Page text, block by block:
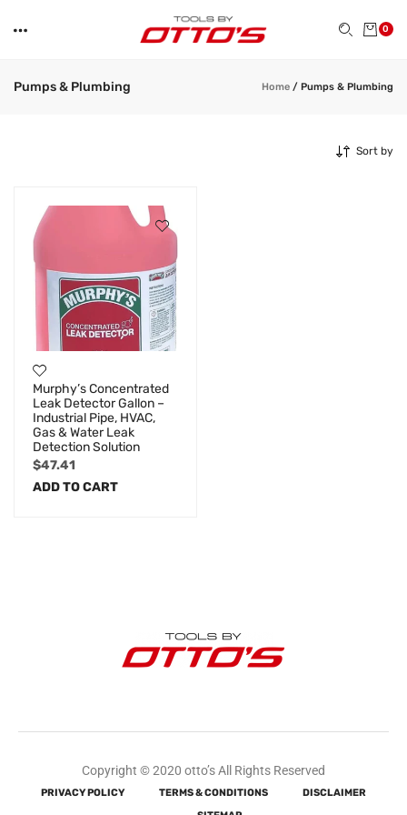
0
Pumps & Plumbing Home / Pumps & Plumbing
Sort by
Murphy’s Concentrated
Leak Detector Gallon –
Industrial Pipe, HVAC,
Gas & Water Leak
Detection Solution
$47.41
ADD TO CART
Copyright © 2020 otto’s All Rights Reserved
PRIVACY POLICY TERMS & CONDITIONS
DISCLAIMER